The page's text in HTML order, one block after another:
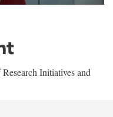
Initiatives and